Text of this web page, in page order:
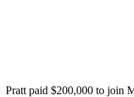
Pratt paid $200,000 to join